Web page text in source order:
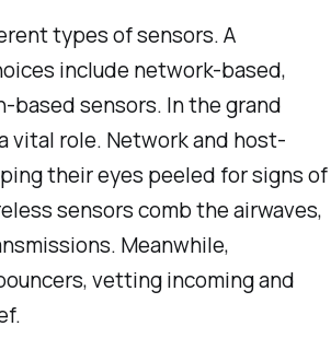
types of sensors. A
include network-based,
sensors. In the grand
vital role. Network and host-
their eyes peeled for signs of
sensors comb the airwaves,
Meanwhile,
vetting incoming and